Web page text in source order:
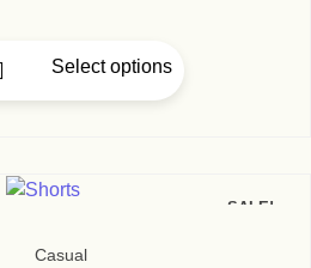
Select options
SALE!
Casual